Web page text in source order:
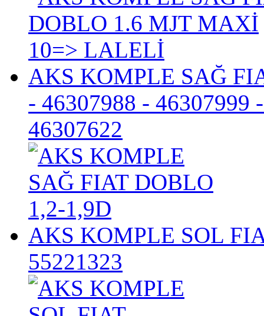
AKS KOMPLE SAĞ
- 46307988 - 46307999
46307622
AKS KOMPLE SOL
55221323